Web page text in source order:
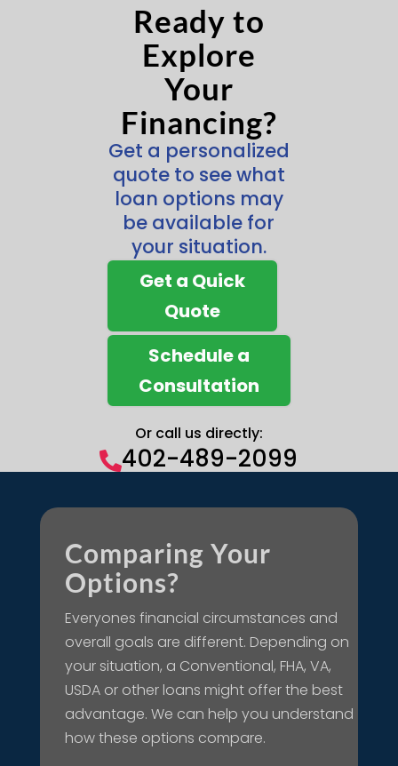
Ready to
Explore
Your
Financing?
Get a personalized
quote to see what
loan options may
be available for
your situation.
Get a Quick
Quote
Schedule a
Consultation
Or call us directly:
402-489-2099
Comparing Your
Options?
Everyones financial circumstances and
overall goals are different. Depending on
your situation, a Conventional, FHA, VA,
USDA or other loans might offer the best
advantage. We can help you understand
how these options compare.